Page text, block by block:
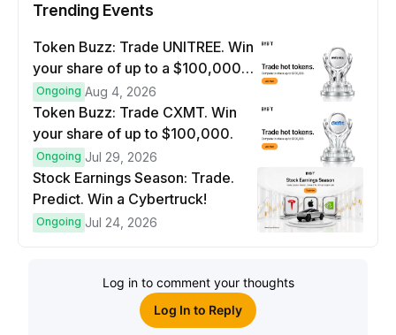
Trending Events
Token Buzz: Trade UNITREE. Win
your share of up to a $100,000
prize pool.
Ongoing Aug 4, 2026
Token Buzz: Trade CXMT. Win
your share of up to $100,000.
Ongoing Jul 29, 2026
Stock Earnings Season: Trade.
Predict. Win a Cybertruck!
Ongoing Jul 24, 2026
Log in to comment your thoughts
Log In to Reply